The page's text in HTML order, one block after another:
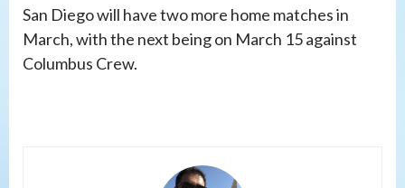
San Diego will have two more home matches in
March, with the next being on March 15 against
Columbus Crew.